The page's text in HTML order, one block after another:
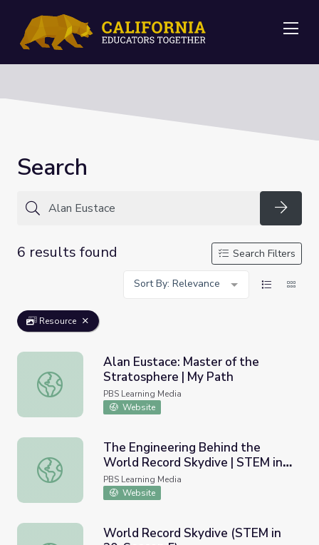
Search
6 results found
Search Filters
Sort By: Relevance
Resource
Alan Eustace: Master of the Stratosphere | My Path
Alan Eustace: Master of the
Stratosphere | My Path
PBS Learning Media
Website
The Engineering Behind the World Record Skydive |
The Engineering Behind the
World Record Skydive | STEM in
30
PBS Learning Media
Website
World Record Skydive (STEM in